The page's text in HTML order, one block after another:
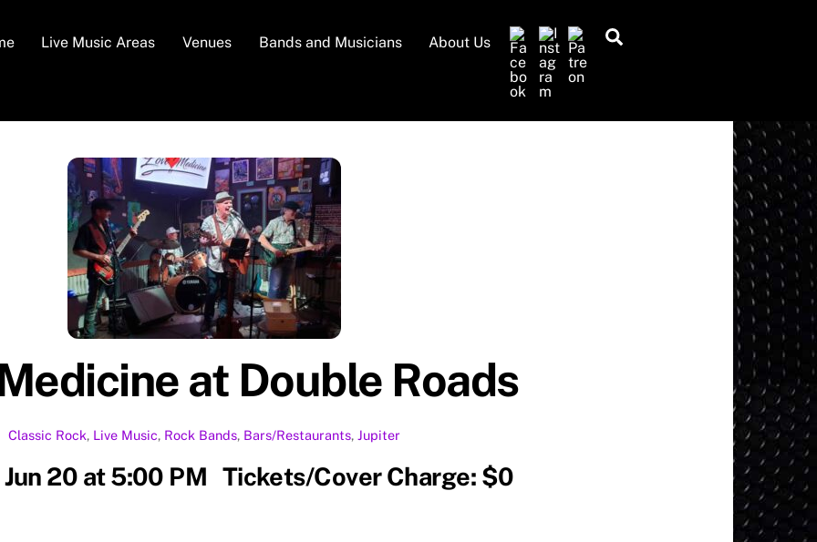
Live Music Areas Venues Bands and Musicians About Us
at Double Roads
Classic Rock, Live Music, Rock Bands, Bars/Restaurants, Jupiter
20 at 5:00 PM Tickets/Cover Charge: $0